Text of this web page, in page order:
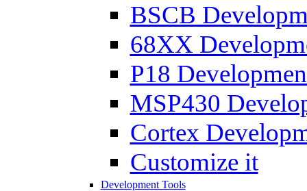
BSCB
68XX
P18
MSP430
Cortex
Customize it
Development Tools